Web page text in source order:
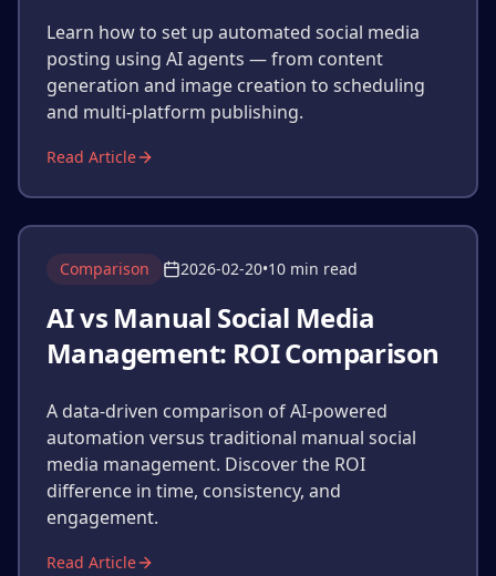
Learn how to set up automated social media
posting using AI agents — from content
generation and image creation to scheduling
and multi-platform publishing.
Read Article
Comparison 2026-02-20•10 min read
AI vs Manual Social Media
Management: ROI Comparison
A data-driven comparison of AI-powered
automation versus traditional manual social
media management. Discover the ROI
difference in time, consistency, and
engagement.
Read Article